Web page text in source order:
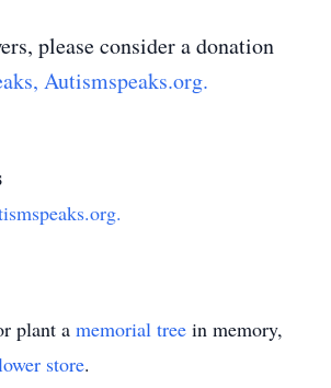
please consider a donation
Autismspeaks.org.
plant a memorial tree in memory,
store.